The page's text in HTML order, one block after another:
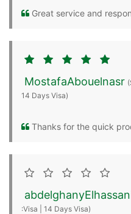
Great service and
MostafaAbouelnasr
14 Days Visa)
Thanks for the quick
:Visa | 14 Days Visa)